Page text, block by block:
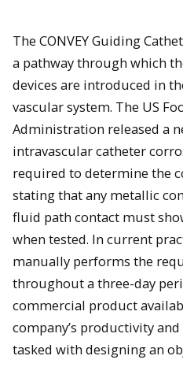
The CONVEY Guiding
a pathway through which
devices are introduced in
vascular system. The US
Administration released a
intravascular catheter
required to determine the
stating that any metallic
fluid path contact must
when tested. In current
manually performs the
throughout a three-day
commercial product
company’s productivity
tasked with designing an